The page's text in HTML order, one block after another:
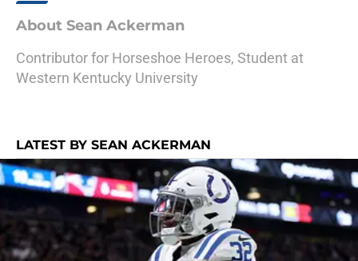
About Sean Ackerman
Contributor for Horseshoe Heroes, Student at
Western Kentucky University
LATEST BY SEAN ACKERMAN